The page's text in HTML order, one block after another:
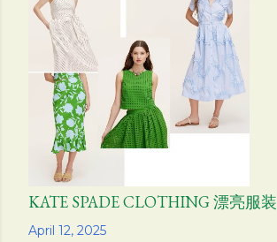
April 12, 2025
KATE SPADE CLOTHING 漂亮服装
Share